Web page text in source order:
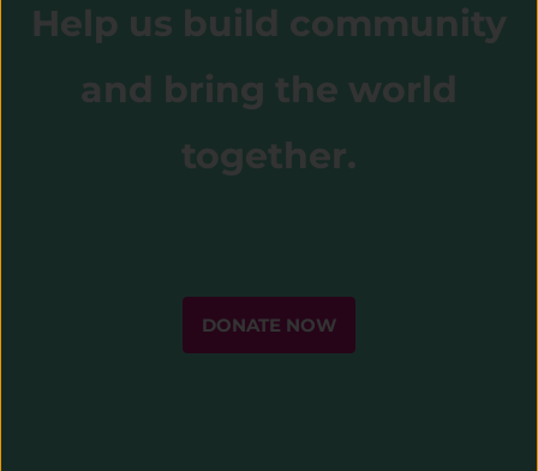
Help us build community
and bring the world
together.
DONATE NOW